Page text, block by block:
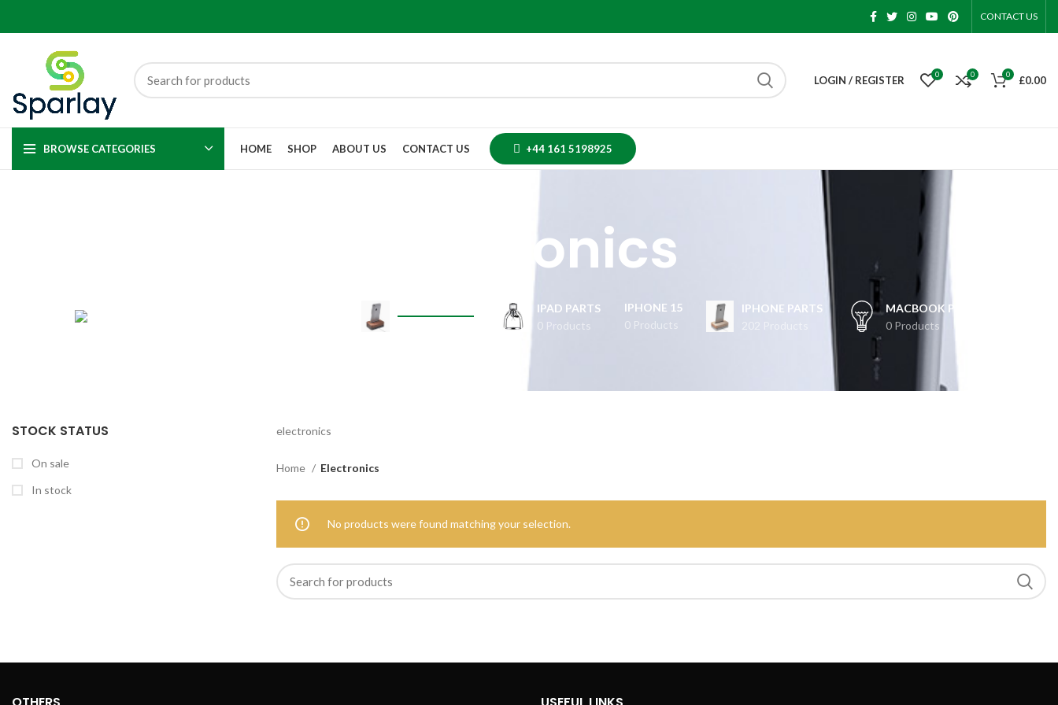
CONTACT US
LOGIN / REGISTER 0 0 0 £0.00
BROWSE CATEGORIES HOME SHOP ABOUT US CONTACT US +44 161 5198925
Electronics
IPAD PARTS
0 Products
IPHONE 15
0 Products
IPHONE PARTS
MACBOOK PARTS
0 Products
STOCK STATUS
On sale
In stock
electronics
Home Electronics
No products were found matching your selection.